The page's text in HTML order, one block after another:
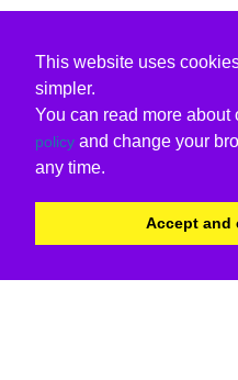
This website uses
simpler.
You can read more about
policy and change your
any time.
Accept and